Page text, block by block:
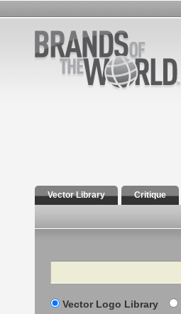
Vector Library Critique
Search
Vector Logo Library